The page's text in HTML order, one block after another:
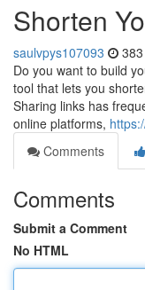
Shorten
saulvpys107093
Do you want to build
tool that lets you
Sharing links has
online platforms,
Comments
Comments
Submit a Comment
No HTML